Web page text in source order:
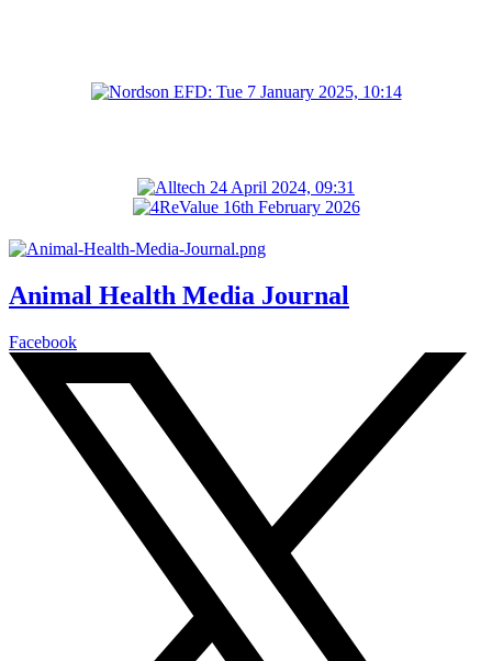
Animal Health Media Journal
Facebook